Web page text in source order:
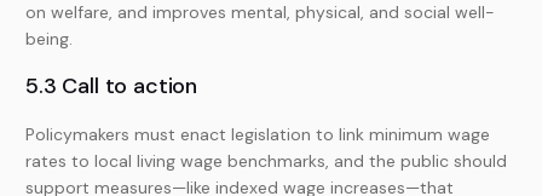
on welfare, and improves mental, physical, and social well-
being.
5.3 Call to action
Policymakers must enact legislation to link minimum wage
rates to local living wage benchmarks, and the public should
support measures—like indexed wage increases—that